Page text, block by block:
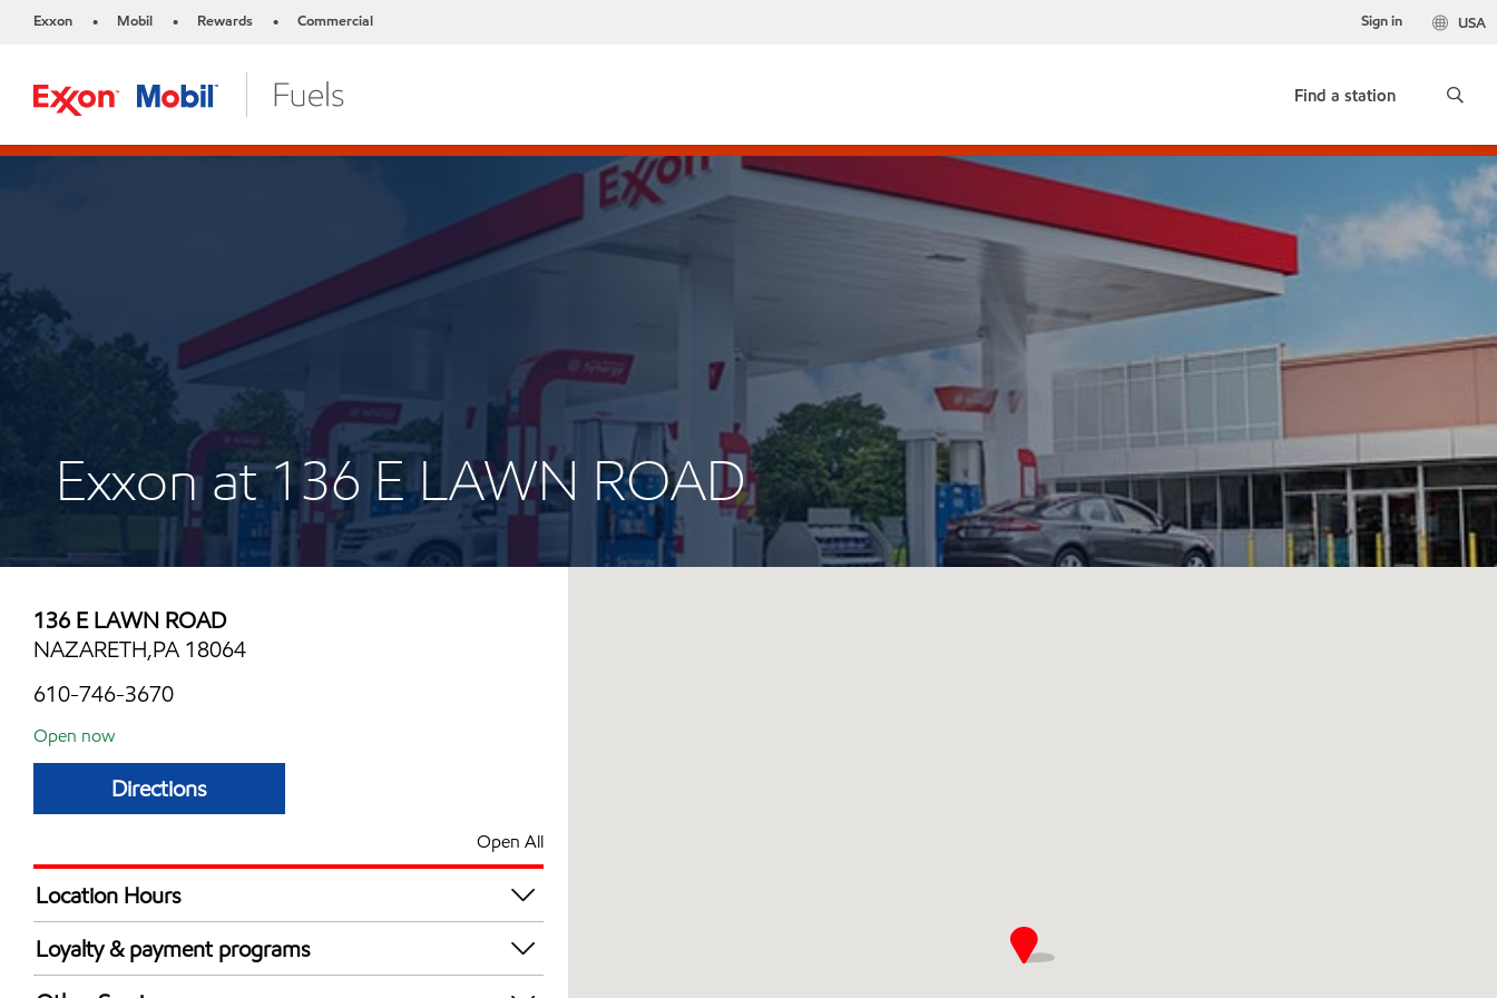
Exxon • Mobil • Rewards • Commercial USA
Sign in
Find a station
Exxon at 136 E LAWN ROAD
136 E LAWN ROAD
NAZARETH,PA 18064
610-746-3670
Open now
Directions
Open All
Location Hours
Mon
Tue
Loyalty & payment programs
Exxon Mobil Rewards+ in-store offers